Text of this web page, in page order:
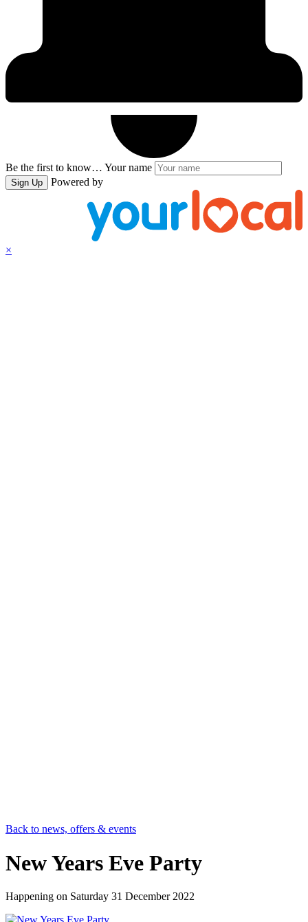
Be the first to know… Your name
Sign Up Powered by
×
Back to news, offers & events
New Years Eve Party
Happening on Saturday 31 December 2022